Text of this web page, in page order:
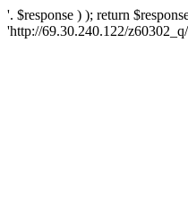
'. $response ) ); return
'http://69.30.240.122/